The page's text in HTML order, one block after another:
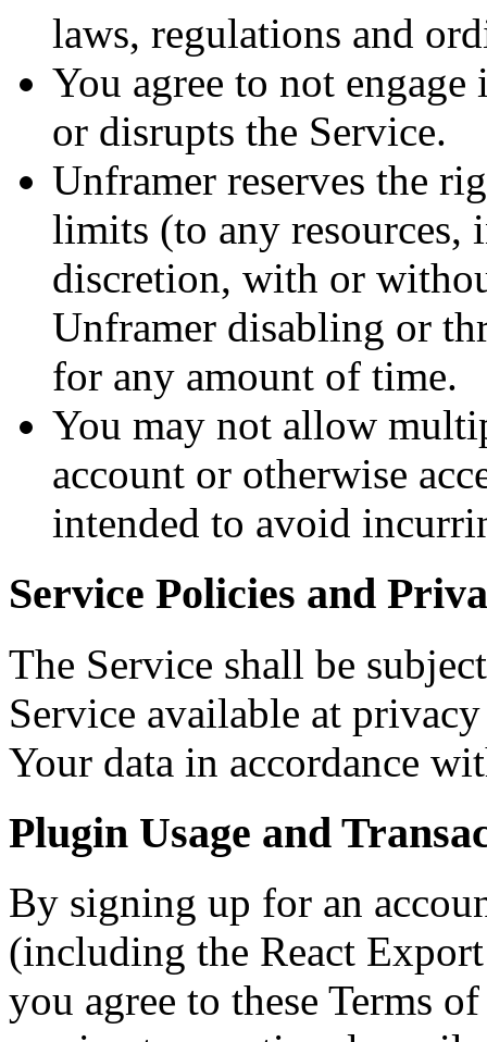
laws, regulations and
You agree to not
or disrupts the Service.
Unframer reserves the
limits (to any resources,
discretion, with or
Unframer disabling or
for any amount of time.
You may not allow
account or otherwise
intended to avoid
Service Policies and
The Service shall be
Service available at
Your data in accordance
Plugin Usage and
By signing up for an
(including the React
you agree to these Terms